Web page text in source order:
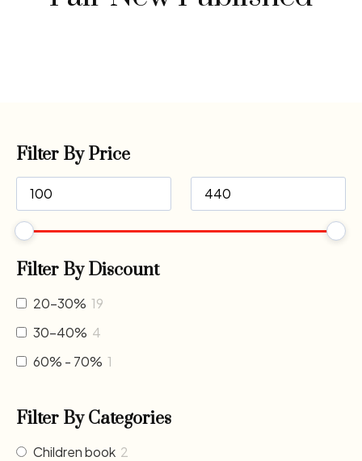
Filter By Price
Filter By Discount
20-30% 19
30-40% 4
60% - 70% 1
Filter By Categories
Children book 2